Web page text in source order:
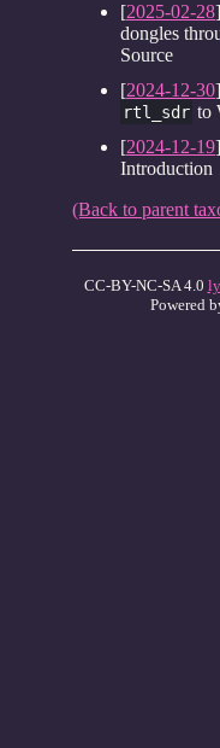
[2025-02-28
dongles
Source
[2024-12-30
rtl_sdr to
[2024-12-19
Introduction
(Back to parent
CC-BY-NC-SA 4.0
Powered